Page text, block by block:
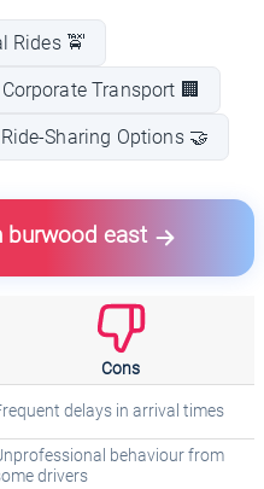
Rides 🚖
Corporate Transport 🏢
Ride-Sharing Options 🤝
burwood east
Cons
delays in arrival times
behaviour from
drivers